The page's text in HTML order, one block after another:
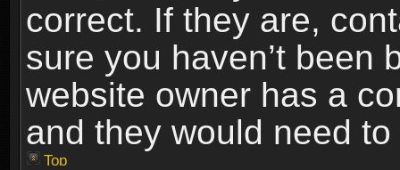
correct. If they are,
sure you haven’t been
website owner has a
and they would need
Top